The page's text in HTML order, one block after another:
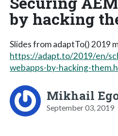
by hacking
Slides from adaptTo() 2019
https://adapt.to/2019/en/
webapps-by-hacking-
Mikhail
September 03, 2019